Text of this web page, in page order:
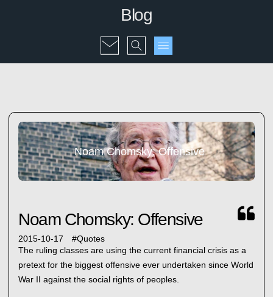
Blog
Noam Chomsky: Offensive
Noam Chomsky: Offensive
2015-10-17 #Quotes
The ruling classes are using the current financial crisis as a
pretext for the biggest offensive ever undertaken since World
War II against the social rights of peoples.